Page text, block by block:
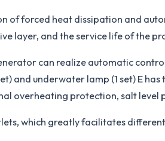
of forced heat dissipation and
layer, and the service life of the
can realize automatic
and underwater lamp (1 set) E
overheating protection, salt level
which greatly facilitates